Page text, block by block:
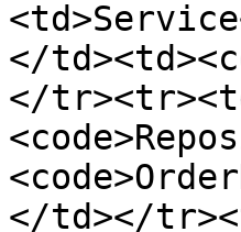
</
</
</td></